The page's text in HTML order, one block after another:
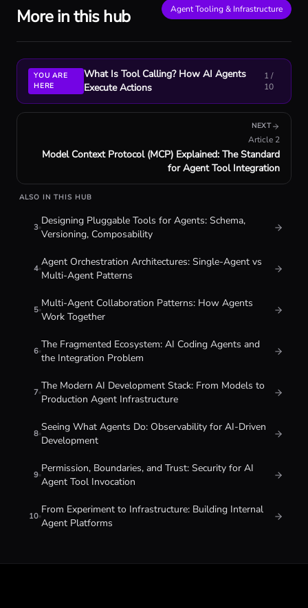
More in this hub Agent Tooling & Infrastructure
YOU ARE
HERE
What Is Tool Calling? How AI Agents
Execute Actions
1/
10
NEXT
Article 2
Model Context Protocol (MCP) Explained: The Standard
for Agent Tool Integration
ALSO IN THIS HUB
3
Designing Pluggable Tools for Agents: Schema,
Versioning, Composability
4
Agent Orchestration Architectures: Single-Agent vs
Multi-Agent Patterns
5
Multi-Agent Collaboration Patterns: How Agents
Work Together
6
The Fragmented Ecosystem: AI Coding Agents and
the Integration Problem
7
The Modern AI Development Stack: From Models to
Production Agent Infrastructure
8
Seeing What Agents Do: Observability for AI-Driven
Development
9
Permission, Boundaries, and Trust: Security for AI
Agent Tool Invocation
10
From Experiment to Infrastructure: Building Internal
Agent Platforms